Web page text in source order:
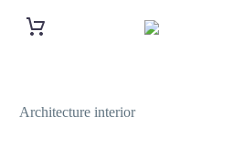
Architecture interior